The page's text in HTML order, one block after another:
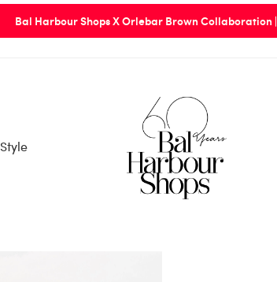
Bal Harbour Shops X Orlebar Brown Collaboration |
Style